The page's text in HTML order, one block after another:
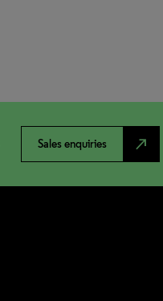
Sales enquiries north_east